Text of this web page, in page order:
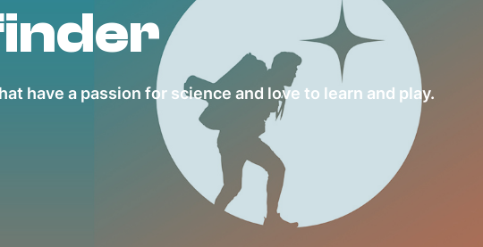
have a passion for science and love to learn and play.